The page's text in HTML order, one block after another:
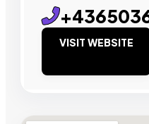
VISIT WEBSITE